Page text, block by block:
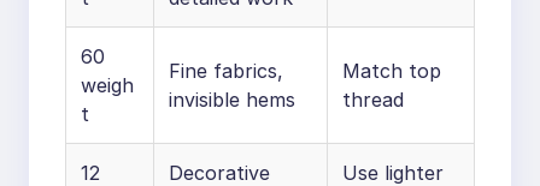
60
weigh
t
Fine fabrics,
invisible hems
Match top
thread
12
Decorative
Use lighter